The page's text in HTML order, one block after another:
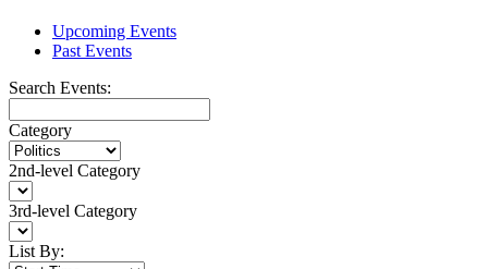
Upcoming Events
Past Events
Search Events:
Category
2nd-level Category
3rd-level Category
List By: